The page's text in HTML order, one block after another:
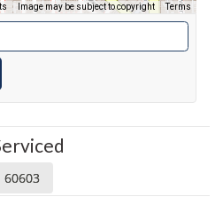
Image may be subject to copyright Terms
60603